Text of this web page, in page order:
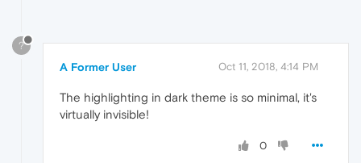
?
A Former User Oct 11, 2018, 4:14 PM
The highlighting in dark theme is so minimal, it's
virtually invisible!
0